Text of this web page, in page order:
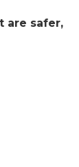
are safer,